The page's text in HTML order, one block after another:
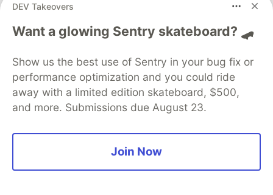
Simple and Stronger Mobile
App Security with Automatic
RASP Injection from
Guardsquare
Runtime Application Self-Protection (RASP) is a
set of defense techniques embedded directly
DEV Takeovers
Want a glowing Sentry skateboard? 🛹
Show us the best use of Sentry in your bug fix or
performance optimization and you could ride
away with a limited edition skateboard, $500,
and more. Submissions due August 23.
Join Now